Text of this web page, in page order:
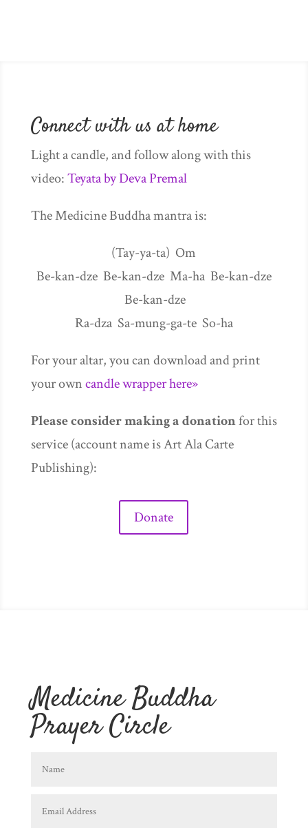
Connect with us at home
Light a candle, and follow along with this
video:Teyata by Deva Premal
The Medicine Buddha mantra is:
(Tay-ya-ta) Om
Be-kan-dze Be-kan-dze Ma-ha Be-kan-dze
Be-kan-dze
Ra-dza Sa-mung-ga-te So-ha
For your altar, you can download and print
your owncandle wrapper here»
Please consider making a donationfor this
service (account name is Art Ala Carte
Publishing):
Donate
Medicine Buddha
Prayer Circle